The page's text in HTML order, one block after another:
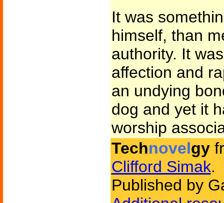
It was
himself, than
authority. It
affection and
an undying
dog and yet it
worship
Technovelgy
Clifford Simak.
Published by